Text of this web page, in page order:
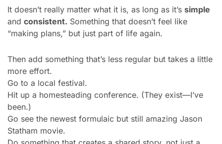
It doesn’t really matter what it is, as long as it’s simple
and consistent. Something that doesn’t feel like
“making plans,” but just part of life again.
Then add something that’s less regular but takes a little
more effort.
Go to a local festival.
Hit up a homesteading conference. (They exist—I’ve
been.)
Go see the newest formulaic but still amazing Jason
Statham movie.